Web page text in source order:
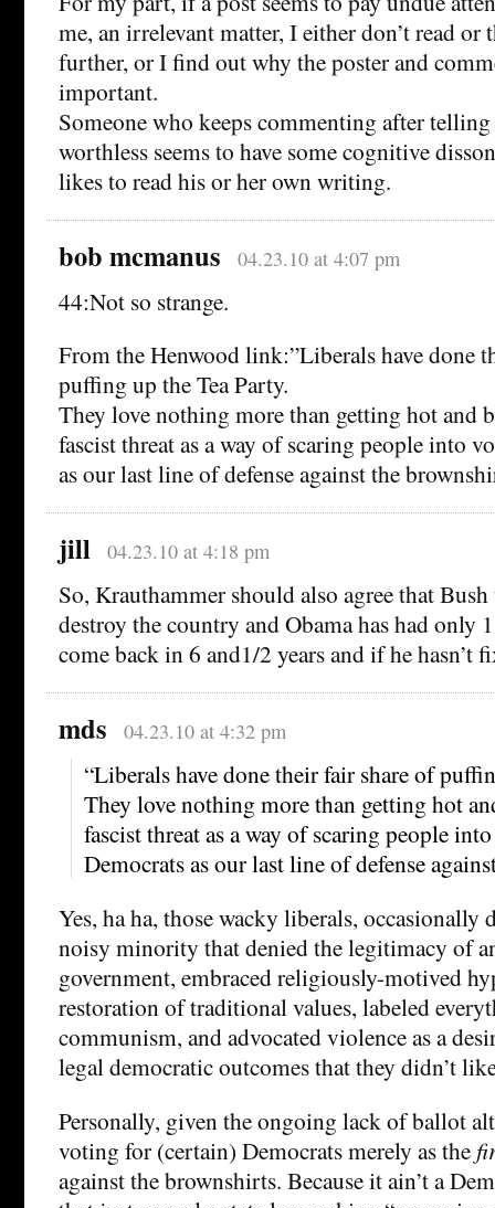
me, an irrelevant matter, I either don’t read
further, or I find out why the poster and
important.
Someone who keeps commenting after
worthless seems to have some cognitive
likes to read his or her own writing.
bob mcmanus 04.23.10 at 4:07 pm
44:Not so strange.
From the Henwood link:”Liberals have done
puffing up the Tea Party.
They love nothing more than getting hot and
fascist threat as a way of scaring people into
as our last line of defense against the
jill 04.23.10 at 4:18 pm
So, Krauthammer should also agree that
destroy the country and Obama has had
come back in 6 and1/2 years and if he hasn’t
mds 04.23.10 at 4:32 pm
“Liberals have done their fair share of
They love nothing more than getting hot
fascist threat as a way of scaring people
Democrats as our last line of defense
Yes, ha ha, those wacky liberals, occasionally
noisy minority that denied the legitimacy of
government, embraced religiously-motived
restoration of traditional values, labeled
communism, and advocated violence as a
legal democratic outcomes that they didn’t
Personally, given the ongoing lack of ballot
voting for (certain) Democrats merely as the
against the brownshirts. Because it ain’t a